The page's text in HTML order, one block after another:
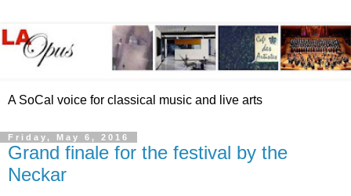
A SoCal voice for classical music and live arts
Friday, May 6, 2016
Grand finale for the festival by the
Neckar